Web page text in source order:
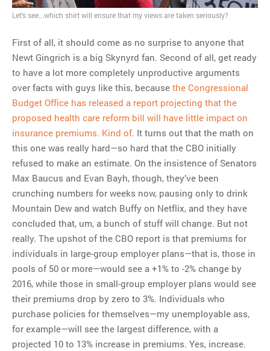
This misleading Fox News
graph is fake
Close Reading: What Tiger
Woods’s daughter looks
like…
Let's see...which shirt will ensure that my views are taken seriously?
First of all, it should come as no surprise to anyone that
Newt Gingrich is a big Skynyrd fan. Second of all, get ready
to have a lot more completely unproductive arguments
over facts with guys like this, because the Congressional
Budget Office has released a report projecting that the
proposed health care reform bill will have little impact on
insurance premiums. Kind of. It turns out that the math on
this one was really hard—so hard that the CBO initially
refused to make an estimate. On the insistence of Senators
Max Baucus and Evan Bayh, though, they’ve been
crunching numbers for weeks now, pausing only to drink
Mountain Dew and watch Buffy on Netflix, and they have
concluded that, um, a bunch of stuff will change. But not
really. The upshot of the CBO report is that premiums for
individuals in large-group employer plans—that is, those in
pools of 50 or more—would see a +1% to -2% change by
2016, while those in small-group employer plans would see
their premiums drop by zero to 3%. Individuals who
purchase policies for themselves—my unemployable ass,
for example—will see the largest difference, with a
projected 10 to 13% increase in premiums. Yes, increase.